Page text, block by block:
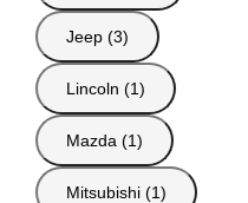
Jeep (3)
Lincoln (1)
Mazda (1)
Mitsubishi (1)